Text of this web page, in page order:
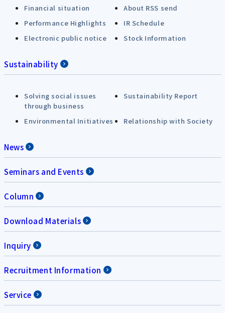
Financial situation
About RSS send
Performance Highlights
IR Schedule
Electronic public notice
Stock Information
Sustainability
Solving social issues
through business
Sustainability Report
Environmental Initiatives Relationship with Society
News
Seminars and Events
Column
Download Materials
Inquiry
Recruitment Information
Service